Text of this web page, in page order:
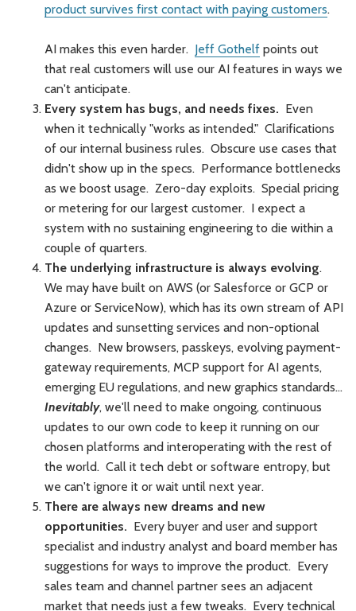
product survives first contact with paying customers.
AI makes this even harder. Jeff Gothelf points out
that real customers will use our AI features in ways we
can't anticipate.
Every system has bugs, and needs fixes. Even
when it technically "works as intended." Clarifications
of our internal business rules. Obscure use cases that
didn't show up in the specs. Performance bottlenecks
as we boost usage. Zero-day exploits. Special pricing
or metering for our largest customer. I expect a
system with no sustaining engineering to die within a
couple of quarters.
The underlying infrastructure is always evolving.
We may have built on AWS (or Salesforce or GCP or
Azure or ServiceNow), which has its own stream of API
updates and sunsetting services and non-optional
changes. New browsers, passkeys, evolving payment-
gateway requirements, MCP support for AI agents,
emerging EU regulations, and new graphics standards...
Inevitably, we'll need to make ongoing, continuous
updates to our own code to keep it running on our
chosen platforms and interoperating with the rest of
the world. Call it tech debt or software entropy, but
we can't ignore it or wait until next year.
There are always new dreams and new
opportunities. Every buyer and user and support
specialist and industry analyst and board member has
suggestions for ways to improve the product. Every
sales team and channel partner sees an adjacent
market that needs just a few tweaks. Every technical